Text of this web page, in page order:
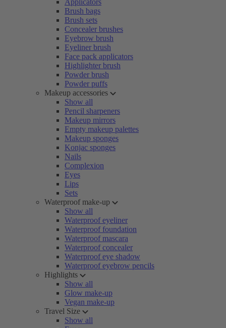
Applicators
Brush bags
Brush sets
Concealer brushes
Eyebrow brush
Eyeliner brush
Face pack applicators
Highlighter brush
Powder brush
Powder puffs
Makeup accessories
Show all
Pencil sharpeners
Makeup mirrors
Empty makeup palettes
Makeup sponges
Konjac sponges
Nails
Complexion
Eyes
Lips
Sets
Waterproof make-up
Show all
Waterproof eyeliner
Waterproof foundation
Waterproof mascara
Waterproof concealer
Waterproof eye shadow
Waterproof eyebrow pencils
Highlights
Show all
Glow make-up
Vegan make-up
Travel Size
Show all